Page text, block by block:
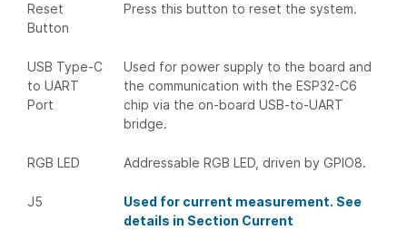
Reset
Button
Press this button to reset the system.
USB Type-C
to UART
Port
Used for power supply to the board and
the communication with the ESP32-C6
chip via the on-board USB-to-UART
bridge.
RGB LED Addressable RGB LED, driven by GPIO8.
J5
Used for current measurement. See
details in Section Current